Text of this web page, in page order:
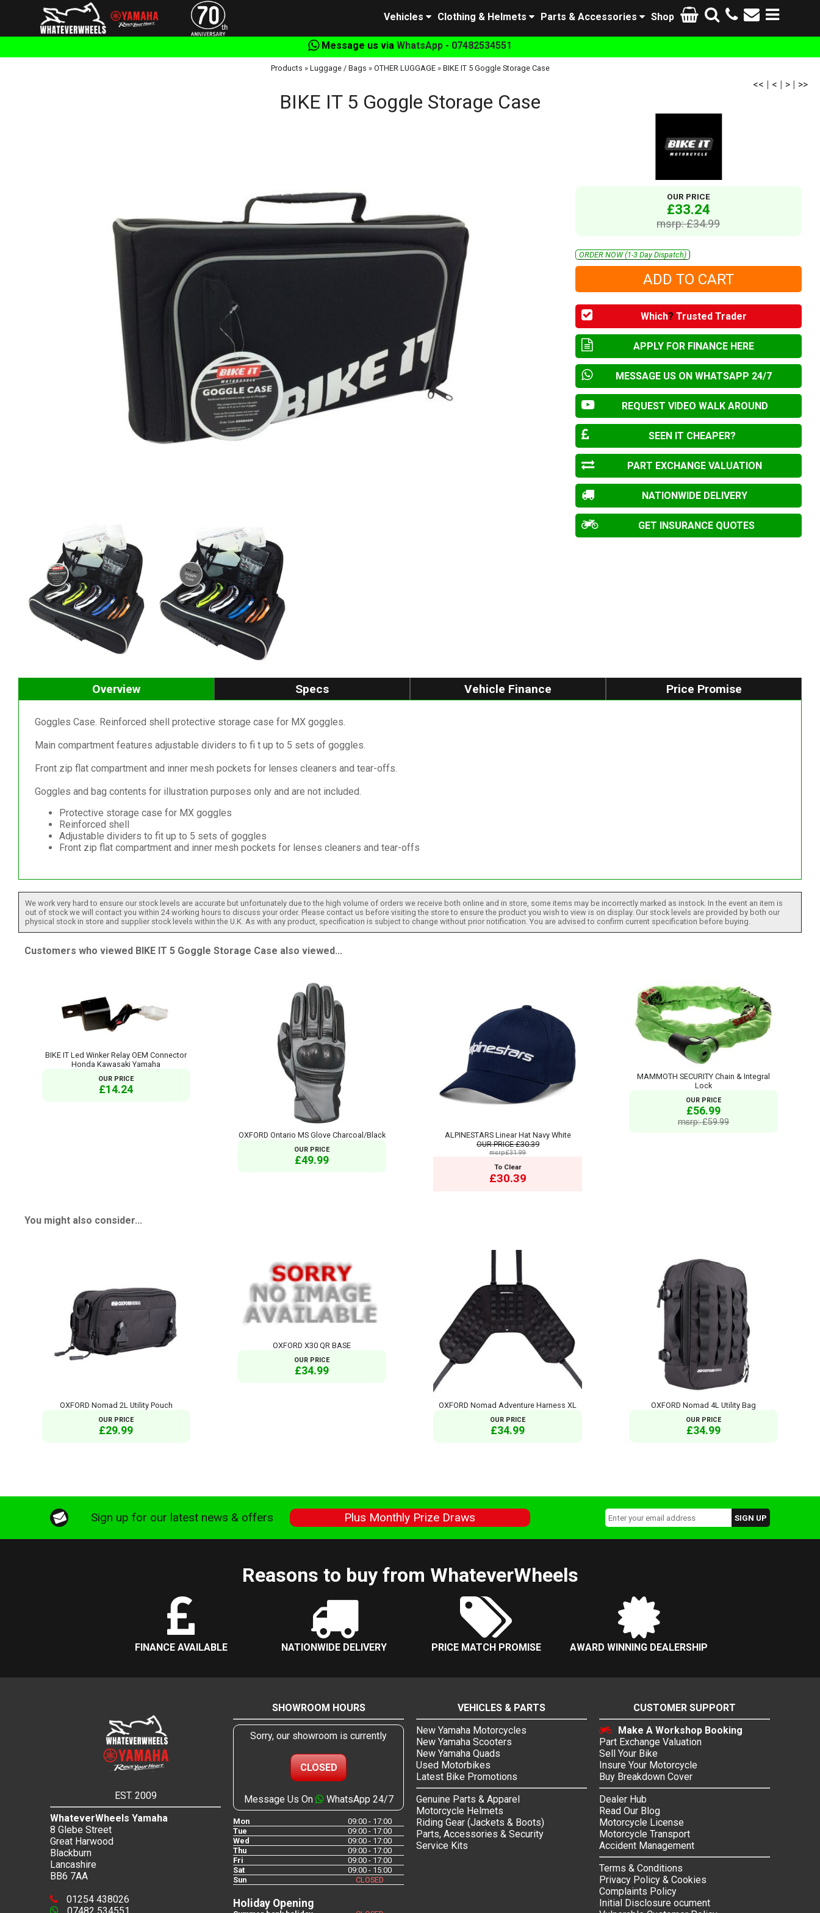
Shop
Parts & Accessories
Clothing & Helmets
Vehicles
Message us via WhatsApp - 07482534551
Products » Luggage / Bags » OTHER LUGGAGE» BIKE IT 5 Goggle Storage Case
<< | < | > | >>
BIKE IT 5 Goggle Storage Case
OUR PRICE
£33.24
msrp: £34.99
ORDER NOW (1-3 Day Dispatch)
Which? Trusted Trader
APPLY FOR FINANCE HERE
MESSAGE US ON WHATSAPP 24/7
REQUEST VIDEO WALK AROUND
SEEN IT CHEAPER?
PART EXCHANGE VALUATION
NATIONWIDE DELIVERY
GET INSURANCE QUOTES
Overview Specs Vehicle Finance Price Promise
Goggles Case. Reinforced shell protective storage case for MX goggles.
Main compartment features adjustable dividers to fi t up to 5 sets of goggles.
Front zip flat compartment and inner mesh pockets for lenses cleaners and tear-offs.
Goggles and bag contents for illustration purposes only and are not included.
Protective storage case for MX goggles
Reinforced shell
Adjustable dividers to fit up to 5 sets of goggles
Front zip flat compartment and inner mesh pockets for lenses cleaners and tear-offs
We work very hard to ensure our stock levels are accurate but unfortunately due to the high volume of orders we receive both online and in store, some items may be incorrectly marked as instock. In the event an item is
out of stock we will contact you within 24 working hours to discuss your order. Please contact us before visiting the store to ensure the product you wish to view is on display. Our stock levels are provided by both our
physical stock in store and supplier stock levels within the U.K. As with any product, specification is subject to change without prior notification. You are advised to confirm current specification before buying.
Customers who viewed BIKE IT 5 Goggle Storage Case also viewed...
BIKE IT Led Winker Relay OEM Connector
Honda Kawasaki Yamaha
OUR PRICE
£14.24
OXFORD Ontario MS Glove Charcoal/Black
OUR PRICE
£49.99
ALPINESTARS Linear Hat Navy White
OUR PRICE£30.39
msrp:£31.99
To Clear
£30.39
MAMMOTH SECURITY Chain & Integral
Lock
OUR PRICE
£56.99
msrp: £59.99
You might also consider...
OXFORD Nomad 2L Utility Pouch
OUR PRICE
£29.99
OXFORD X30 QR BASE
OUR PRICE
£34.99
OXFORD Nomad Adventure Harness XL
OUR PRICE
£34.99
OXFORD Nomad 4L Utility Bag
OUR PRICE
£34.99
Sign up for our latest news & offers Plus Monthly Prize Draws
Reasons to buy from WhateverWheels
FINANCE AVAILABLE NATIONWIDE DELIVERY PRICE MATCH PROMISE AWARD WINNING DEALERSHIP
EST. 2009
WhateverWheels Yamaha
8 Glebe Street
Great Harwood
Blackburn
Lancashire
BB6 7AA
01254 438026
SHOWROOM HOURS
Sorry, our showroom is currently
CLOSED
Message Us On WhatsApp 24/7
Mon
09:00 - 17:00
Tue
09:00 - 17:00
Wed
09:00 - 17:00
Thu
09:00 - 17:00
Fri
09:00 - 17:00
Sat
09:00 - 15:00
Sun
CLOSED
Holiday Opening
VEHICLES & PARTS
New Yamaha Motorcycles
New Yamaha Scooters
New Yamaha Quads
Used Motorbikes
Latest Bike Promotions
Genuine Parts & Apparel
Motorcycle Helmets
Riding Gear (Jackets & Boots)
Parts, Accessories & Security
Service Kits
CUSTOMER SUPPORT
Make A Workshop Booking
Part Exchange Valuation
Sell Your Bike
Insure Your Motorcycle
Buy Breakdown Cover
Dealer Hub
Read Our Blog
Motorcycle License
Motorcycle Transport
Accident Management
Terms & Conditions
Privacy Policy & Cookies
Complaints Policy
Initial Disclosure ocument